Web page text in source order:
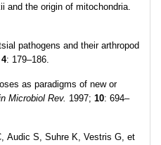
and the origin of mitochondria.
pathogens and their arthropod
4: 179–186.
as paradigms of new or
Microbiol Rev. 1997; 10: 694–
S, Suhre K, Vestris G, et